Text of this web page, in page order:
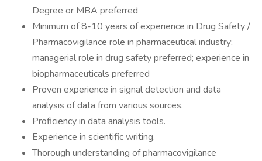
Degree or MBA preferred
Minimum of 8-10 years of experience in Drug Safety /
Pharmacovigilance role in pharmaceutical industry;
managerial role in drug safety preferred; experience in
biopharmaceuticals preferred
Proven experience in signal detection and data
analysis of data from various sources.
Proficiency in data analysis tools.
Experience in scientific writing.
Thorough understanding of pharmacovigilance